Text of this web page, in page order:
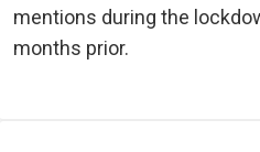
mentions during the
months prior.